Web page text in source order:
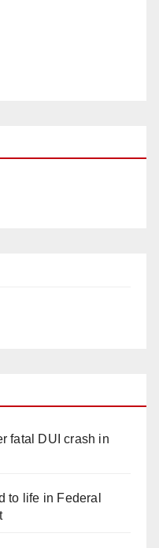
fatal DUI crash in
to life in Federal